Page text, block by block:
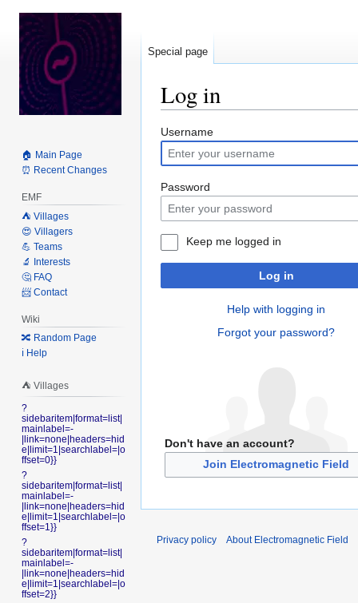
Log in
Jump
to
navigation
Jump
to
search
Username
Password
Keep me logged in
Log in
Help with logging in
Forgot your password?
Don't have an account?
Join Electromagnetic Field
Special page
🏠 Main Page
⏰ Recent Changes
EMF
⛺️ Villages
😍 Villagers
💪 Teams
🔬 Interests
🤔 FAQ
📨 Contact
Wiki
🔀 Random Page
ℹ️ Help
⛺️ Villages
?
sidebaritem|format=list|
mainlabel=-
|link=none|headers=hid
e|limit=1|searchlabel=|o
ffset=0}}
?
sidebaritem|format=list|
mainlabel=-
|link=none|headers=hid
e|limit=1|searchlabel=|o
ffset=1}}
?
sidebaritem|format=list|
mainlabel=-
|link=none|headers=hid
e|limit=1|searchlabel=|o
ffset=2}}
Privacy policy About Electromagnetic Field